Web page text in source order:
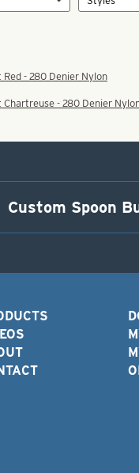
- 280 Denier Nylon
- 280 Denier
Custom Spoon